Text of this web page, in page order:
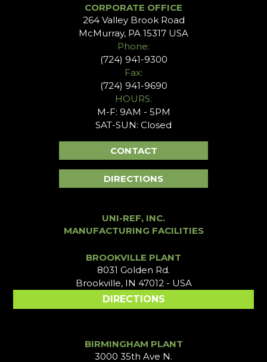
CORPORATE OFFICE
264 Valley Brook Road
McMurray, PA 15317 USA
Phone:
(724) 941-9300
Fax:
(724) 941-9690
HOURS:
M-F: 9AM - 5PM
SAT-SUN: Closed
CONTACT
DIRECTIONS
UNI-REF, INC.
MANUFACTURING FACILITIES
BROOKVILLE PLANT
8031 Golden Rd.
Brookville, IN 47012 - USA
DIRECTIONS
BIRMINGHAM PLANT
3000 35th Ave N.